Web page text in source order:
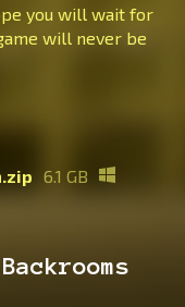
you will wait for
will never be
6.1 GB